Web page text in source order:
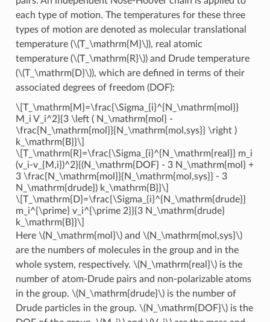
each type of motion. The temperatures for these three
types of motion are denoted as molecular translational
temperature (\(T_\mathrm{M}\)), real atomic
temperature (\(T_\mathrm{R}\)) and Drude temperature
(\(T_\mathrm{D}\)), which are defined in terms of their
associated degrees of freedom (DOF):
\[T_\mathrm{M}=\frac{\Sigma_{i}^{N_\mathrm{mol}}
M_i V_i^2}{3 \left ( N_\mathrm{mol} -
\frac{N_\mathrm{mol}}{N_\mathrm{mol,sys}} \right )
k_\mathrm{B}}\]
\[T_\mathrm{R}=\frac{\Sigma_{i}^{N_\mathrm{real}} m_i
(v_i-v_{M,i})^2}{(N_\mathrm{DOF} - 3 N_\mathrm{mol} +
3 \frac{N_\mathrm{mol}}{N_\mathrm{mol,sys}} - 3
N_\mathrm{drude}) k_\mathrm{B}}\]
\[T_\mathrm{D}=\frac{\Sigma_{i}^{N_\mathrm{drude}}
m_i^{\prime} v_i^{\prime 2}}{3 N_\mathrm{drude}
k_\mathrm{B}}\]
Here \(N_\mathrm{mol}\)and \(N_\mathrm{mol,sys}\)
are the numbers of molecules in the group and in the
whole system, respectively. \(N_\mathrm{real}\)is the
number of atom-Drude pairs and non-polarizable atoms
in the group. \(N_\mathrm{drude}\)is the number of
Drude particles in the group. \(N_\mathrm{DOF}\)is the